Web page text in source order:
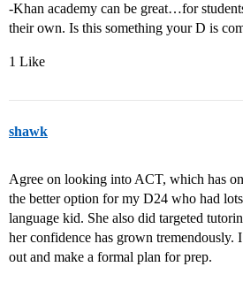
-Khan academy can be great…for
their own. Is this something your D is
1 Like
shawk
Agree on looking into ACT, which has
the better option for my D24 who had
language kid. She also did targeted
her confidence has grown tremendously.
out and make a formal plan for prep.